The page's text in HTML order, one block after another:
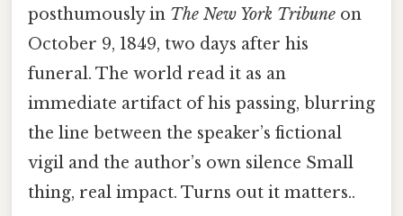
posthumously in The New York Tribune on
October 9, 1849, two days after his
funeral. The world read it as an
immediate artifact of his passing, blurring
the line between the speaker’s fictional
vigil and the author’s own silence Small
thing, real impact. Turns out it matters..